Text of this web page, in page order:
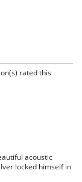
rated this
acoustic
locked himself in